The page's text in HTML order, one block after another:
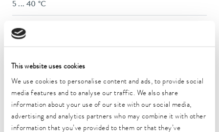
This website uses cookies
We use cookies to personalise content and ads, to provide social
media features and to analyse our traffic. We also share
information about your use of our site with our social media,
advertising and analytics partners who may combine it with other
information that you’ve provided to them or that they’ve
5 ... 40 °C
Temperature stability
0.1 ± K
0.4 kW
In / Outlet connection thread (outside)
Quick C. 1/4″
Max. filling volume